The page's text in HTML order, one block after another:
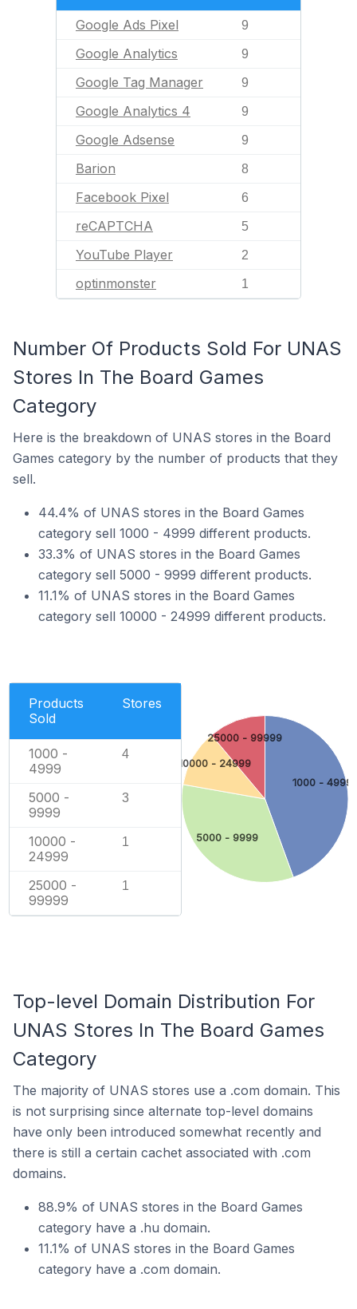
Google Ads Pixel 9
Google Analytics 9
Google Tag Manager 9
Google Analytics 4 9
Google Adsense 9
Barion 8
Facebook Pixel 6
reCAPTCHA 5
YouTube Player 2
optinmonster 1
Number Of Products Sold For UNAS
Stores In The Board Games
Category
Here is the breakdown of UNAS stores in the Board
Games category by the number of products that they
sell.
44.4% of UNAS stores in the Board Games
category sell 1000 - 4999 different products.
33.3% of UNAS stores in the Board Games
category sell 5000 - 9999 different products.
11.1% of UNAS stores in the Board Games
category sell 10000 - 24999 different products.
Products
Sold
Stores
1000 -
4999
4
5000 -
9999
3
10000 -
24999
1
25000 -
99999
1
1000 - 4999
5000 - 9999
10000 - 24999
25000 - 99999
Top-level Domain Distribution For
UNAS Stores In The Board Games
Category
The majority of UNAS stores use a .com domain. This
is not surprising since alternate top-level domains
have only been introduced somewhat recently and
there is still a certain cachet associated with .com
domains.
88.9% of UNAS stores in the Board Games
category have a .hu domain.
11.1% of UNAS stores in the Board Games
category have a .com domain.